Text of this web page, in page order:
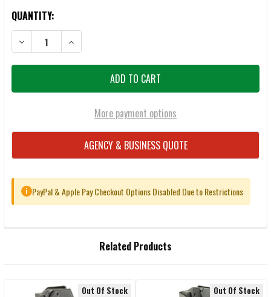
QUANTITY:
DECREASE QUANTITY OF HK USP9 9MM 10‑ROUND BLACK POLYMER
INCREASE QUANTITY OF HK USP9 9MM 10‑ROUND
More payment options
AGENCY & BUSINESS QUOTE
i PayPal & Apple Pay Checkout Options Disabled Due to Restrictions
Related Products
Out Of Stock Out Of Stock